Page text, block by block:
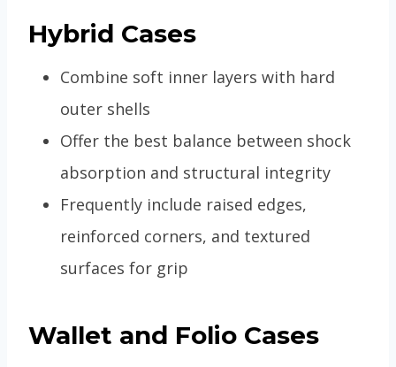
Hybrid Cases
Combine soft inner layers with hard
outer shells
Offer the best balance between shock
absorption and structural integrity
Frequently include raised edges,
reinforced corners, and textured
surfaces for grip
Wallet and Folio Cases